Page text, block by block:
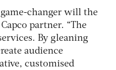
changer will the
partner. “The
By gleaning
audience
customised